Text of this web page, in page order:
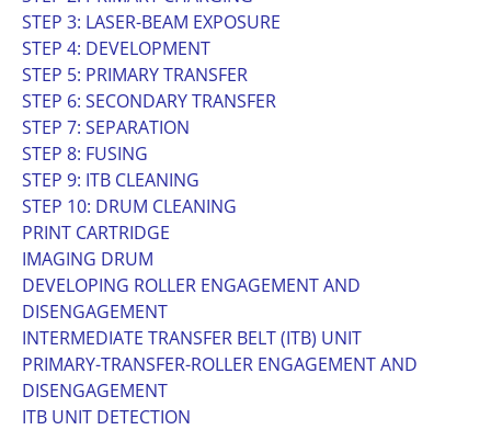
STEP 3: LASER-BEAM EXPOSURE
STEP 4: DEVELOPMENT
STEP 5: PRIMARY TRANSFER
STEP 6: SECONDARY TRANSFER
STEP 7: SEPARATION
STEP 8: FUSING
STEP 9: ITB CLEANING
STEP 10: DRUM CLEANING
PRINT CARTRIDGE
IMAGING DRUM
DEVELOPING ROLLER ENGAGEMENT AND
DISENGAGEMENT
INTERMEDIATE TRANSFER BELT (ITB) UNIT
PRIMARY-TRANSFER-ROLLER ENGAGEMENT AND
DISENGAGEMENT
ITB UNIT DETECTION